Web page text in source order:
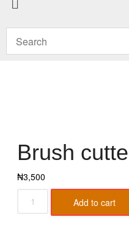
Brush
₦3,500
Add to cart